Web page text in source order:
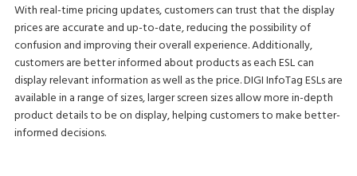
With real-time pricing updates, customers can trust that the display
prices are accurate and up-to-date, reducing the possibility of
confusion and improving their overall experience. Additionally,
customers are better informed about products as each ESL can
display relevant information as well as the price. DIGI InfoTag ESLs are
available in a range of sizes, larger screen sizes allow more in-depth
product details to be on display, helping customers to make better-
informed decisions.